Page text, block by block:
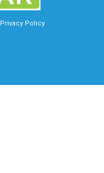
Privacy Policy